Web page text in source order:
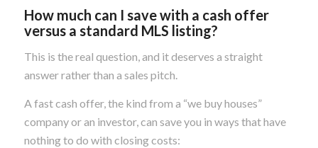
How much can I save with a cash offer
versus a standard MLS listing?
This is the real question, and it deserves a straight
answer rather than a sales pitch.
A fast cash offer, the kind from a “we buy houses”
company or an investor, can save you in ways that have
nothing to do with closing costs: